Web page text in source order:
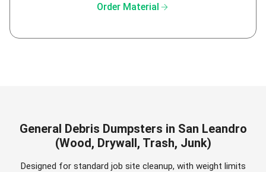
Order Material arrow_forward
General Debris Dumpsters in San Leandro
(Wood, Drywall, Trash, Junk)
Designed for standard job site cleanup, with weight limits